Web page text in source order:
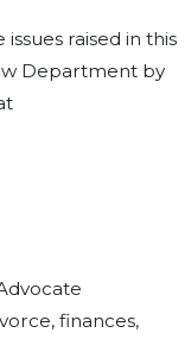
raised in this
Department by
finances,